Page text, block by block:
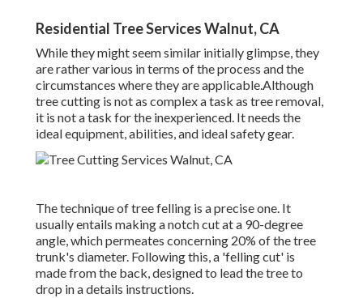
Residential Tree Services Walnut, CA
While they might seem similar initially glimpse, they
are rather various in terms of the process and the
circumstances where they are applicable.Although
tree cutting is not as complex a task as tree removal,
it is not a task for the inexperienced. It needs the
ideal equipment, abilities, and ideal safety gear.
The technique of tree felling is a precise one. It
usually entails making a notch cut at a 90-degree
angle, which permeates concerning 20% of the tree
trunk's diameter. Following this, a 'felling cut' is
made from the back, designed to lead the tree to
drop in a details instructions.